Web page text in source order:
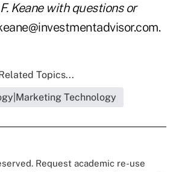
Keane with questions or
.
Topics...
Technology
Request academic re-use